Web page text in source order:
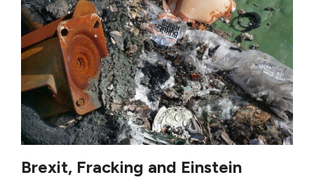
Brexit, Fracking and Einstein